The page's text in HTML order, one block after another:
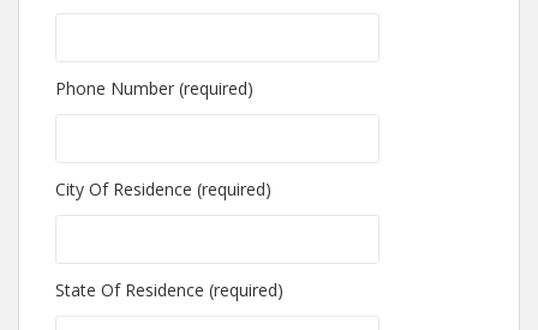
Phone Number (required)
City Of Residence (required)
State Of Residence (required)